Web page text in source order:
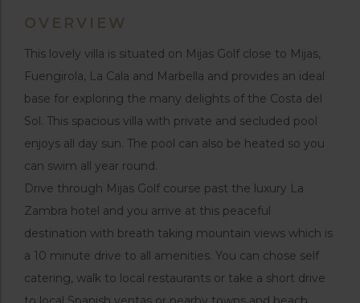
OVERVIEW
This lovely villa is situated on Mijas Golf close to Mijas,
Fuengirola, La Cala and Marbella and provides an ideal
base for exploring the many delights of the Costa del
Sol. This spacious villa with private and secluded pool
enjoys all day sun. The pool can also be heated so you
can swim all year round.
Drive through Mijas Golf course past the luxury La
Zambra hotel and you arrive at this peaceful
destination with breath taking mountain views which is
a 10 minute drive to all amenities. You can chose self
catering, walk to local restaurants or take a short drive